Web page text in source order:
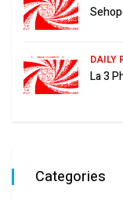
DAILY
La 3
Categories